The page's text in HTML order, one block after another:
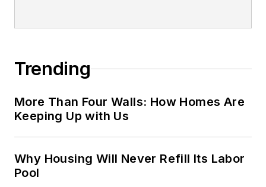
Trending
More Than Four Walls: How Homes Are
Keeping Up with Us
Why Housing Will Never Refill Its Labor
Pool